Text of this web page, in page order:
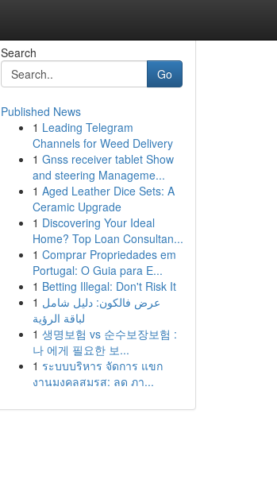
Search
Go
Published News
1 Leading Telegram
Channels for Weed Delivery
1 Gnss receiver tablet Show
and steering Manageme...
1 Aged Leather Dice Sets: A
Ceramic Upgrade
1 Discovering Your Ideal
Home? Top Loan Consultan...
1 Comprar Propriedades em
Portugal: O Guia para E...
1 Betting Illegal: Don't Risk It
1 عرض فالكون: دليل شامل
لباقة الرؤية
1 생명보험 vs 순수보장보험 :
나 에게 필요한 보...
1 ระบบบริหาร จัดการ แขก
งานมงคลสมรส: ลด ภา...